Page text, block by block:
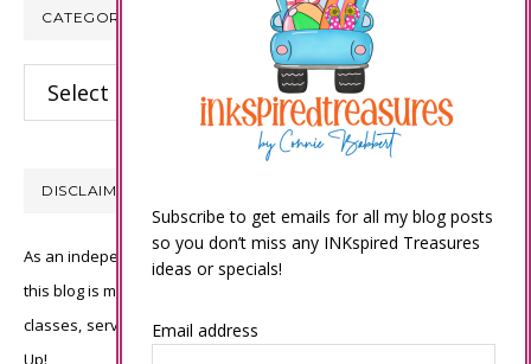
CATEGORIES
Categories
DISCLAIMER
As an independent Stampin’ Up! demonstrator, all of the content on
this blog is my sole responsibility and the use of and content of the
classes, services, or products offered is not endorsed by Stampin’
Up!
Subscribe to get emails for all my blog posts
so you don’t miss any INKspired Treasures
ideas or specials!
Email address